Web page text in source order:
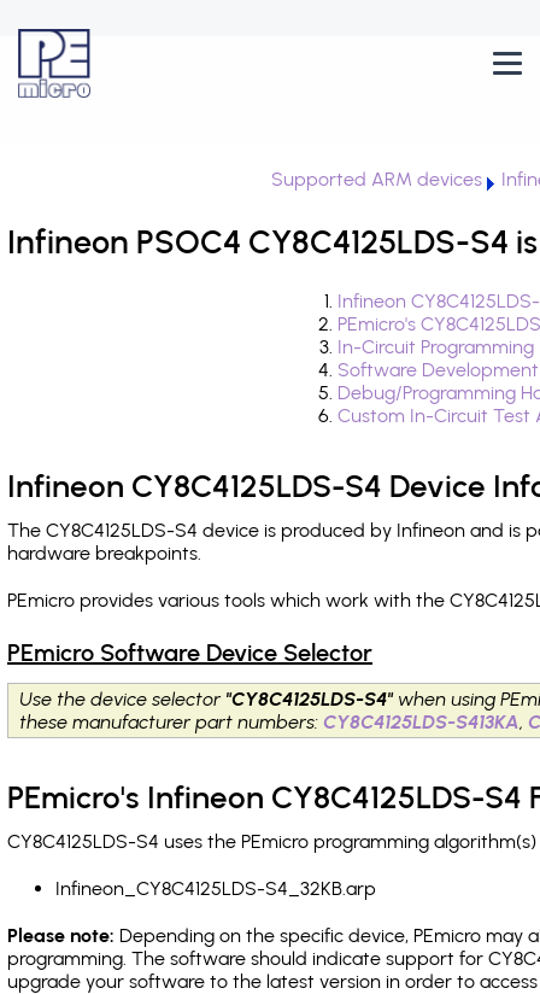
Supported ARM devices
Infineon PSOC4 CY8C4125LDS-S4
Infineon
PEmicro's
In-Circuit
Software
Debug/Programming
Custom In-Circuit
Infineon CY8C4125LDS-S4 Device
The CY8C4125LDS-S4 device is produced by Infineon and is
hardware breakpoints.
PEmicro provides various tools which work with the
PEmicro Software Device Selector
Use the device selector "CY8C4125LDS-S4" when using
these manufacturer part numbers: CY8C4125LDS-S413KA,
PEmicro's Infineon CY8C4125LDS-
CY8C4125LDS-S4 uses the PEmicro programming
Infineon_CY8C4125LDS-S4_32KB.arp
Please note: Depending on the specific device, PEmicro may
programming. The software should indicate support for
upgrade your software to the latest version in order to